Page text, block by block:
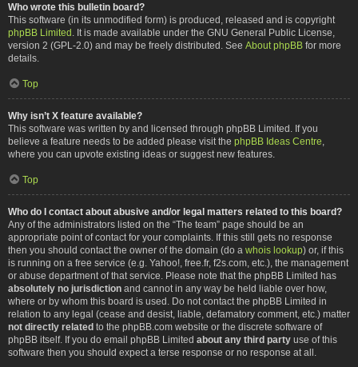
Who wrote this bulletin board?
This software (in its unmodified form) is produced, released and is copyright
phpBB Limited . It is made available under the GNU General Public License,
version 2 (GPL-2.0) and may be freely distributed. See About phpBB for more
details.
Top
Why isn’t X feature available?
This software was written by and licensed through phpBB Limited. If you
believe a feature needs to be added please visit the phpBB Ideas Centre
where you can upvote existing ideas or suggest new features.
Top
Who do I contact about abusive and/or legal matters related to this board?
Any of the administrators listed on the “The team” page should be an
appropriate point of contact for your complaints. If this still gets no response
then you should contact the owner of the domain (do a whois lookup) or, if this
is running on a free service (e.g. Yahoo!, free.fr, f2s.com, etc.), the management
or abuse department of that service. Please note that the phpBB Limited has
absolutely no jurisdiction and cannot in any way be held liable over how,
where or by whom this board is used. Do not contact the phpBB Limited in
relation to any legal (cease and desist, liable, defamatory comment, etc.) matter
not directly related to the phpBB.com website or the discrete software of
phpBB itself. If you do email phpBB Limited about any third party use of this
software then you should expect a terse response or no response at all.